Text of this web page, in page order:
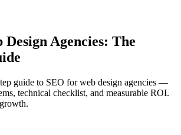
Agencies: The
guide to SEO for web design agencies —
technical checklist, and measurable ROI.